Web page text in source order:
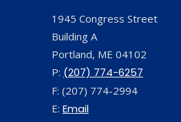
1945 Congress Street
Building A
Portland, ME 04102
P: (207) 774-6257
F: (207) 774-2994
E: Email